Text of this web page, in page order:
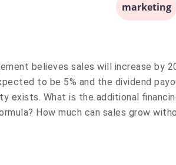
marketing
believes sales will increase by
to be 5% and the dividend
exists. What is the additional
How much can sales grow